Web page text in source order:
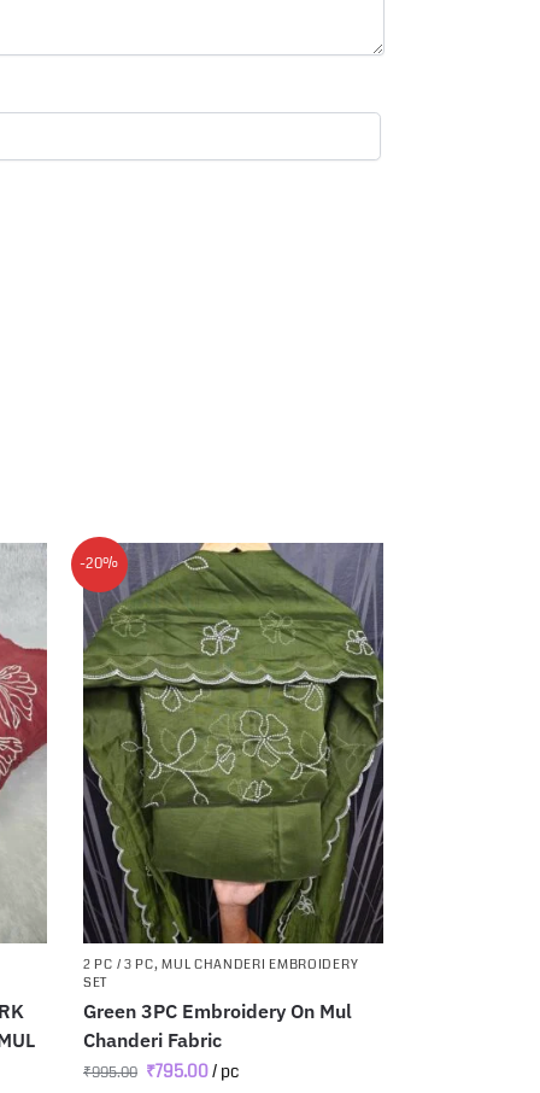
-20%
2 PC / 3 PC,MUL CHANDERI EMBROIDERY
SET
Green 3PC Embroidery On Mul
Chanderi Fabric
₹995.00 ₹795.00/ pc